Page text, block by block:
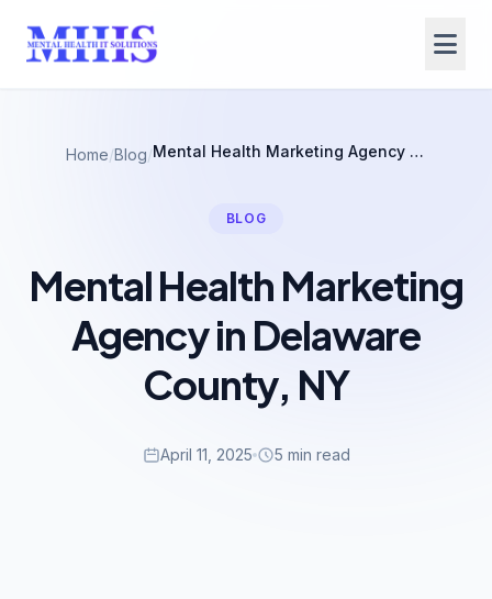
Home/Blog/ Mental Health Marketing Agency in Delaware County, NY
BLOG
Mental Health Marketing
Agency in Delaware
County, NY
April 11, 2025 5 min read